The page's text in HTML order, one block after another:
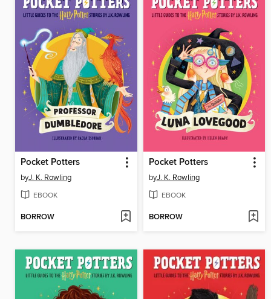
Pocket Potters
byJ. K. Rowling
EBOOK
BORROW
Pocket Potters
byJ. K. Rowling
EBOOK
BORROW